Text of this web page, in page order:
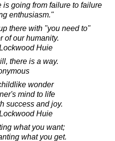
going from failure to failure
enthusiasm."
there with "you need to"
of our humanity.
Huie
there is a way.
wonder
mind to life
success and joy.
Huie
what you want;
what you get.